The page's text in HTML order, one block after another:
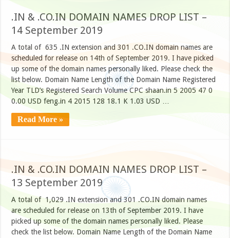
.IN & .CO.IN DOMAIN NAMES DROP LIST –
14 September 2019
A total of 635 .IN extension and 301 .CO.IN domain names are
scheduled for release on 14th of September 2019. I have picked
up some of the domain names personally liked. Please check the
list below. Domain Name Length of the Domain Name Registered
Year TLD’s Registered Search Volume CPC shaan.in 5 2005 47 0
0.00 USD feng.in 4 2015 128 18.1 K 1.03 USD …
Read More »
.IN & .CO.IN DOMAIN NAMES DROP LIST –
13 September 2019
A total of 1,029 .IN extension and 301 .CO.IN domain names
are scheduled for release on 13th of September 2019. I have
picked up some of the domain names personally liked. Please
check the list below. Domain Name Length of the Domain Name